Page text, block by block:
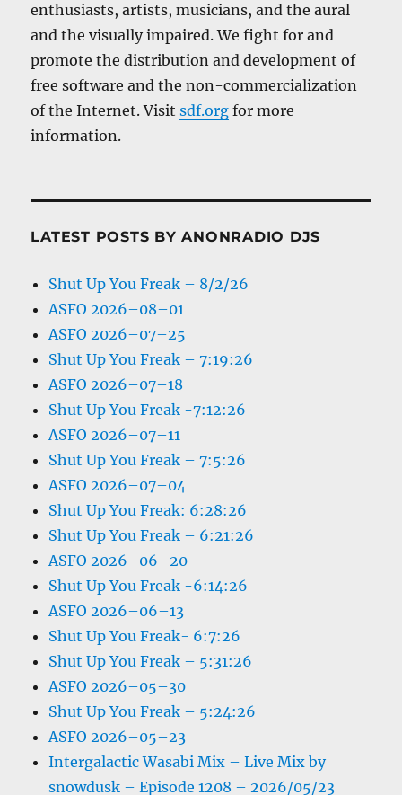
enthusiasts, artists, musicians, and the aural
and the visually impaired. We fight for and
promote the distribution and development of
free software and the non-commercialization
of the Internet. Visitsdf.org for more
information.
LATEST POSTS BY ANONRADIO DJS
Shut Up You Freak – 8/2/26
ASFO 2026–08–01
ASFO 2026–07–25
Shut Up You Freak – 7:19:26
ASFO 2026–07–18
Shut Up You Freak -7:12:26
ASFO 2026–07–11
Shut Up You Freak – 7:5:26
ASFO 2026–07–04
Shut Up You Freak: 6:28:26
Shut Up You Freak – 6:21:26
ASFO 2026–06–20
Shut Up You Freak -6:14:26
ASFO 2026–06–13
Shut Up You Freak- 6:7:26
Shut Up You Freak – 5:31:26
ASFO 2026–05–30
Shut Up You Freak – 5:24:26
ASFO 2026–05–23
Intergalactic Wasabi Mix – Live Mix by
snowdusk – Episode 1208 – 2026/05/23